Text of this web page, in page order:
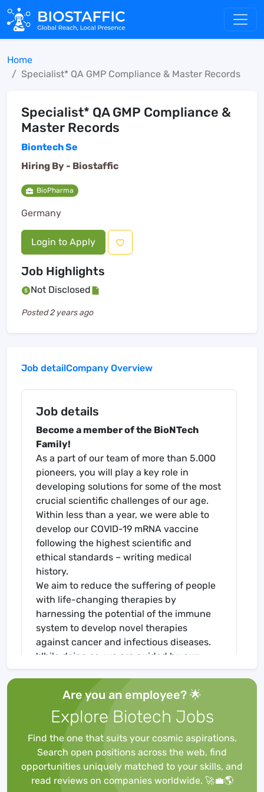
Home
Specialist* QA GMP Compliance & Master Records
Specialist* QA GMP Compliance &
Master Records
Biontech Se
Hiring By - Biostaffic
BioPharma
Germany
Login to Apply
Job Highlights
Not Disclosed
Posted2 years ago
Job detailCompany Overview
Job details
Become a member of the BioNTech
Family!
As a part of our team of more than 5.000
pioneers, you will play a key role in
developing solutions for some of the most
crucial scientific challenges of our age.
Within less than a year, we were able to
develop our COVID-19 mRNA vaccine
following the highest scientific and
ethical standards – writing medical
history.
We aim to reduce the suffering of people
with life-changing therapies by
harnessing the potential of the immune
system to develop novel therapies
against cancer and infectious diseases.
While doing so, we are guided by our
passionate. Get in touch with us if you are
looking to be a part of creating hope for a
healthy future in many people's lives.
Specialist* QA GMP Compliance &
Master Records
Specialist* QA GMP Compliance &
Master Records
As Specialist* QA GMP Compliance &
Are you an employee? 🌟
Explore Biotech Jobs
Find the one that suits your cosmic aspirations.
Search open positions across the web, find
opportunities uniquely matched to your skills, and
read reviews on companies worldwide. 🚀💼🌎